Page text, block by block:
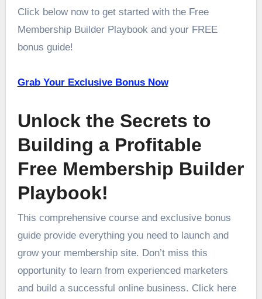
Click below now to get started with the Free
Membership Builder Playbook and your FREE
bonus guide!
Grab Your Exclusive Bonus Now
Unlock the Secrets to
Building a Profitable
Free Membership Builder
Playbook!
This comprehensive course and exclusive bonus
guide provide everything you need to launch and
grow your membership site. Don’t miss this
opportunity to learn from experienced marketers
and build a successful online business. Click here